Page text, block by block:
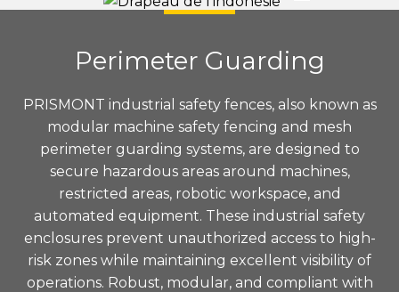
Perimeter Guarding
PRISMONT industrial safety fences, also known as
modular machine safety fencing and mesh
perimeter guarding systems, are designed to
secure hazardous areas around machines,
restricted areas, robotic workspace, and
automated equipment. These industrial safety
enclosures prevent unauthorized access to high-
risk zones while maintaining excellent visibility of
operations. Robust, modular, and compliant with